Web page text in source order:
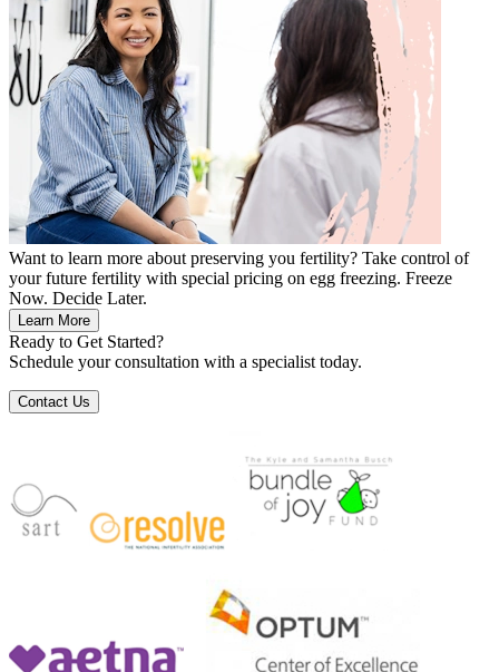
Want to learn more about preserving you fertility? Take control of
your future fertility with special pricing on egg freezing. Freeze
Now. Decide Later.
Learn More
Ready to Get Started?
Schedule your consultation with a specialist today.
Contact Us